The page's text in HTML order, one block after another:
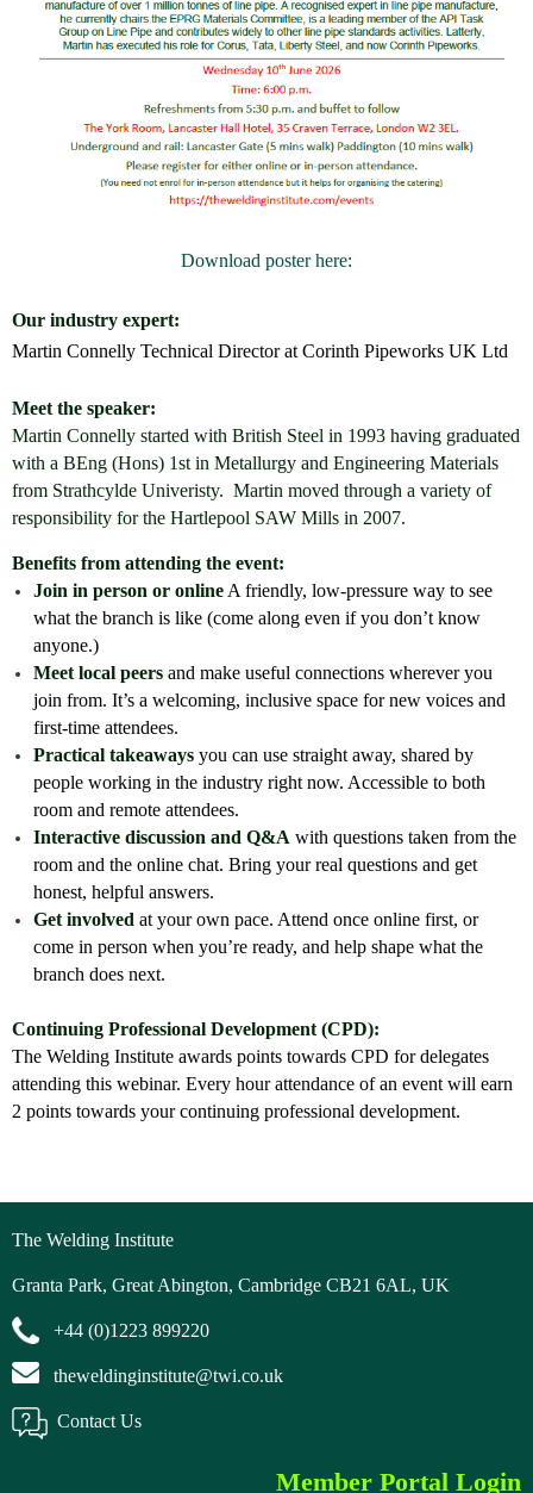
Download poster here:
Our industry expert:
Martin Connelly Technical Director atCorinth Pipeworks UK Ltd
Meet the speaker:
Martin Connelly started with British Steel in 1993 having graduated
with a BEng (Hons) 1st in Metallurgy and Engineering Materials
from Strathcylde Univeristy. Martin moved through a variety of
responsibility for the Hartlepool SAW Mills in 2007.
Benefits from attending the event:
Join in person or onlineA friendly, low-pressure way to see
what the branch is like (come along even if you don’t know
anyone.)
Meet local peers and make useful connections wherever you
join from. It’s a welcoming, inclusive space for new voices and
first-time attendees.
Practical takeaways you can use straight away, shared by
people working in the industry right now. Accessible to both
room and remote attendees.
Interactive discussion and Q&A with questions taken from the
room and the online chat. Bring your real questions and get
honest, helpful answers.
Get involved at your own pace. Attend once online first, or
come in person when you’re ready, and help shape what the
branch does next.
Continuing Professional Development (CPD):
The Welding Institute awards points towards CPD for delegates
attending this webinar. Every hour attendance of an event will earn
2 points towards your continuing professional development.
The Welding Institute
Granta Park, Great Abington, Cambridge CB21 6AL, UK
+44 (0)1223 899220
theweldinginstitute@twi.co.uk
Contact Us
Member Portal Login